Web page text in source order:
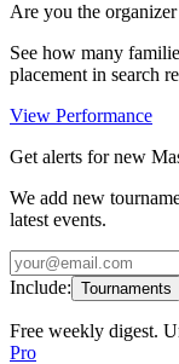
Are you the
See how many
placement in search
View Performance
Get alerts for new
We add new
latest events.
Include: Tournaments
Free weekly digest.
Pro